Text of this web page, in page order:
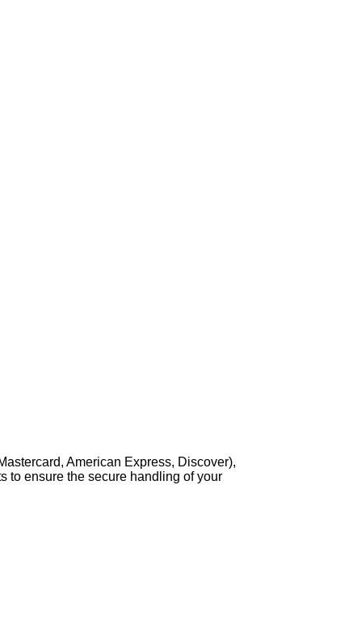
American Express, Discover),
to ensure the secure handling of your